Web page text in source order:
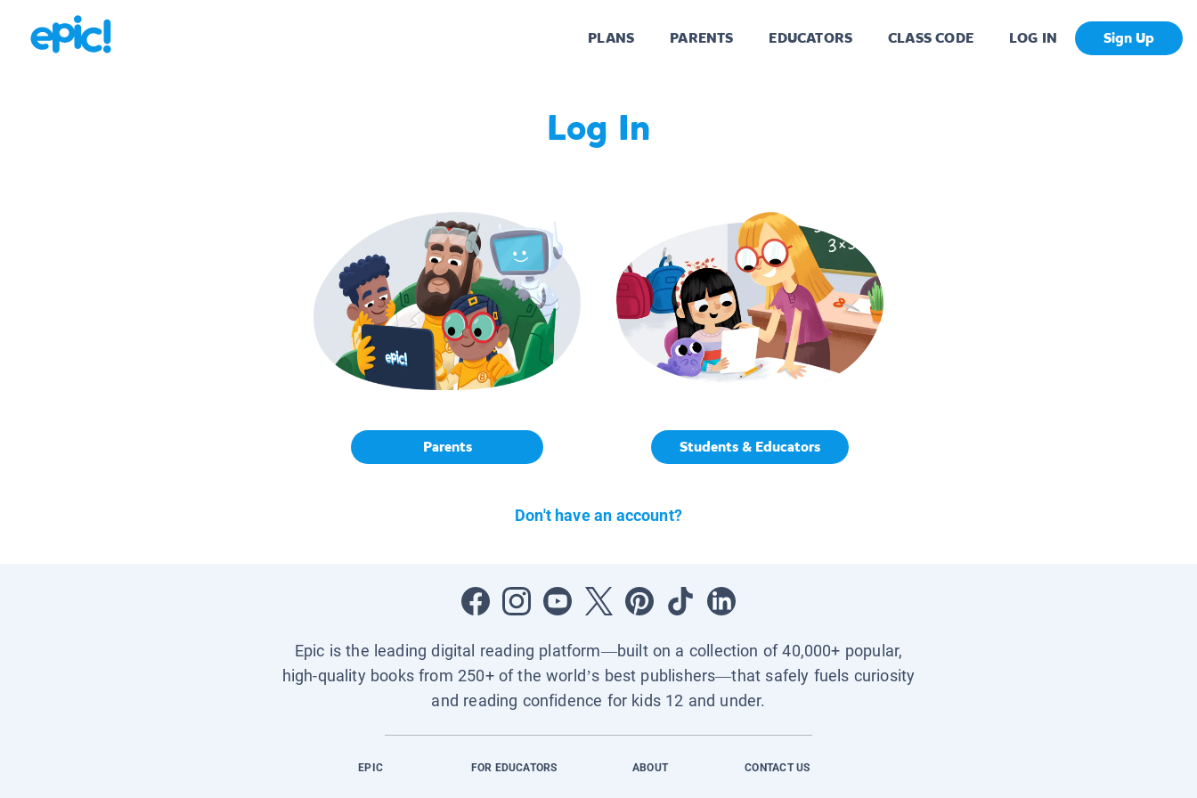
PLANS PARENTS EDUCATORS CLASS CODE LOG IN Sign Up
Log In
Parents Students & Educators
Don't have an account?
Epic is the leading digital reading platform—built on a collection of 40,000+ popular,
high-quality books from 250+ of the world’s best publishers—that safely fuels curiosity
and reading confidence for kids 12 and under.
EPIC FOR EDUCATORS ABOUT CONTACT US